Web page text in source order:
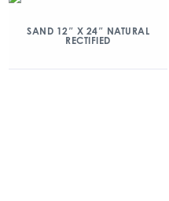
SAND 12″ X 24″ NATURAL
RECTIFIED